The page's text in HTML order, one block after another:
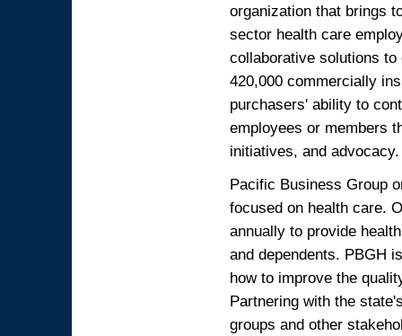
organization that brings
sector health care
collaborative solutions
420,000 commercially
purchasers' ability to
employees or members
initiatives, and advocacy.
Pacific Business Group
focused on health care.
annually to provide
and dependents. PBGH
how to improve the
Partnering with the
groups and other